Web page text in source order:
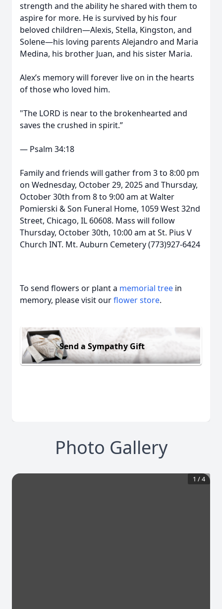
strength and the ability he shared with them to
aspire for more. He is survived by his four
beloved children—Alexis, Stella, Kingston, and
Solene—his loving parents Alejandro and Maria
Medina, his brother Juan, and his sister Maria.
Alex’s memory will forever live on in the hearts
of those who loved him.
"The LORD is near to the brokenhearted and
saves the crushed in spirit.”
— Psalm 34:18
Family and friends will gather from 3 to 8:00 pm
on Wednesday, October 29, 2025 and Thursday,
October 30th from 8 to 9:00 am at Walter
Pomierski & Son Funeral Home, 1059 West 32nd
Street, Chicago, IL 60608. Mass will follow
Thursday, October 30th, 10:00 am at St. Pius V
Church INT. Mt. Auburn Cemetery (773)927-6424
To send flowers or plant a memorial tree in
memory, please visit ourflower store.
Send a Sympathy Gift
Photo Gallery
1 /4